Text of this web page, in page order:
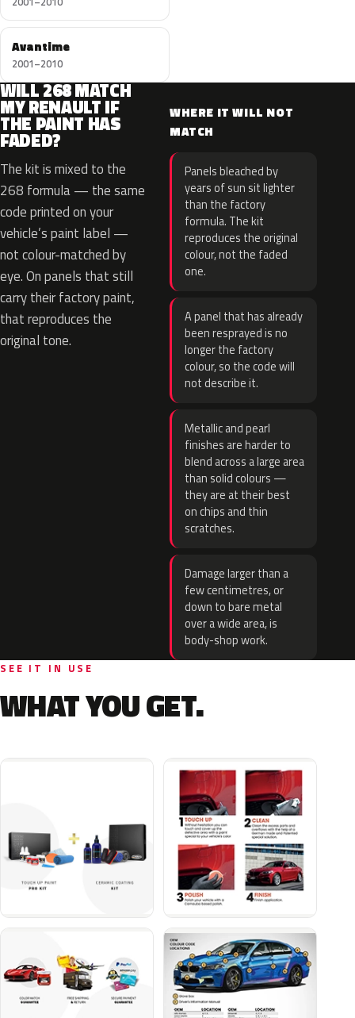
Avantime
2001–2010
WILL 268 MATCH
MY RENAULT IF
THE PAINT HAS
FADED?
The kit is mixed to the
268 formula — the same
code printed on your
vehicle’s paint label —
not colour-matched by
eye. On panels that still
carry their factory paint,
that reproduces the
original tone.
WHERE IT WILL NOT
MATCH
Panels bleached by
years of sun sit lighter
than the factory
formula. The kit
reproduces the original
colour, not the faded
one.
A panel that has already
been resprayed is no
longer the factory
colour, so the code will
not describe it.
Metallic and pearl
finishes are harder to
blend across a large area
than solid colours —
they are at their best
on chips and thin
scratches.
Damage larger than a
few centimetres, or
down to bare metal
over a wide area, is
body-shop work.
SEE IT IN USE
WHAT YOU GET.